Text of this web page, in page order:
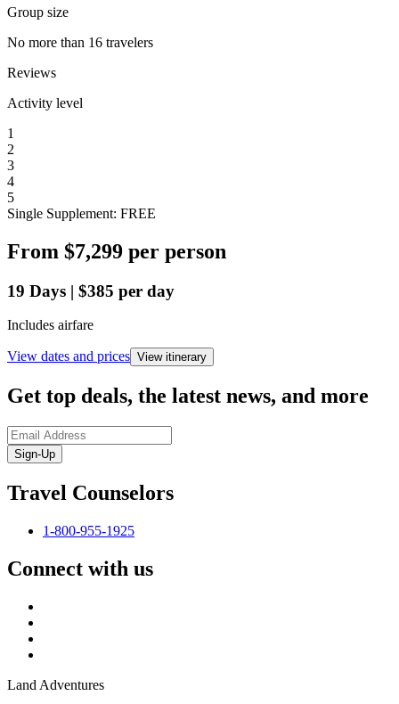
Group size
No more than 16 travelers
Reviews
Activity level
1
2
3
4
5
Single Supplement: FREE
From $7,299 per person
19 Days | $385 per day
Includes airfare
View dates and prices View itinerary
Get top deals, the latest news, and more
Sign-Up
Travel Counselors
1-800-955-1925
Connect with us
Land Adventures